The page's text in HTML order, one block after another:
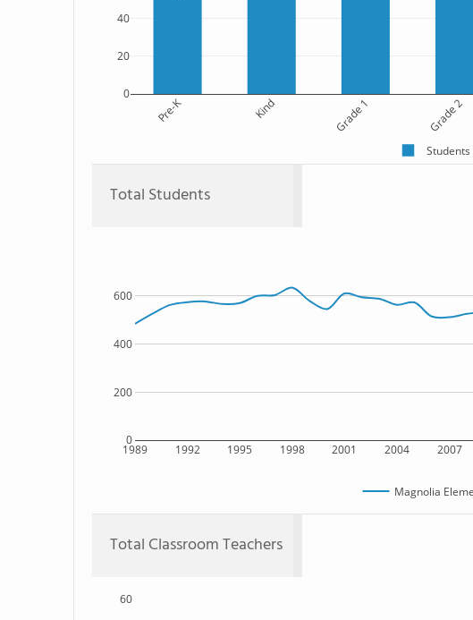
Pre-K Kind Grade 1 Grade 2
0
20
40
Students
Total Students
1989 1992 1995 1998 2001 2004 2007
0
200
400
600
Magnolia
Total Classroom Teachers
60